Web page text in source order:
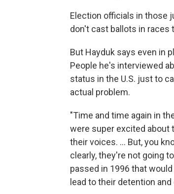
Election officials in those
don't cast ballots in races
But Hayduk says even in
People he's interviewed
status in the U.S. just to
actual problem.
"Time and time again in
were super excited about
their voices. ... But, you
clearly, they're not going
passed in 1996 that
lead to their detention and